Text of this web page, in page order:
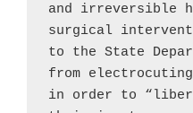
and irreversible
surgical
to the State
from
in order to